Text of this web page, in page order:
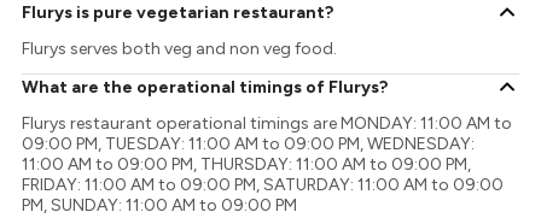
Flurys is pure vegetarian restaurant?
Flurys serves both veg and non veg food.
What are the operational timings of Flurys?
Flurys restaurant operational timings are MONDAY: 11:00 AM to
09:00 PM, TUESDAY: 11:00 AM to 09:00 PM, WEDNESDAY:
11:00 AM to 09:00 PM, THURSDAY: 11:00 AM to 09:00 PM,
FRIDAY: 11:00 AM to 09:00 PM, SATURDAY: 11:00 AM to 09:00
PM, SUNDAY: 11:00 AM to 09:00 PM